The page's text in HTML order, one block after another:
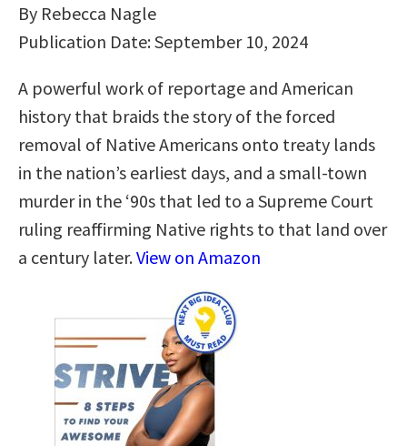
By Rebecca Nagle
Publication Date: September 10, 2024
A powerful work of reportage and American
history that braids the story of the forced
removal of Native Americans onto treaty lands
in the nation’s earliest days, and a small-town
murder in the ‘90s that led to a Supreme Court
ruling reaffirming Native rights to that land over
a century later.View on Amazon